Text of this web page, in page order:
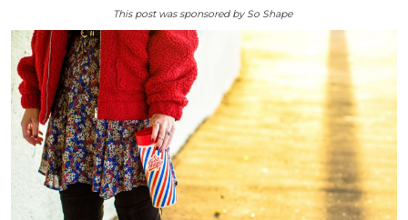
This post was sponsored by So Shape